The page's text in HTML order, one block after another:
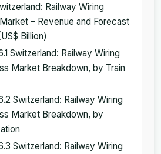
Railway Wiring
– Revenue and Forecast
Billion)
Switzerland: Railway Wiring
Market Breakdown, by Train
Switzerland: Railway Wiring
Market Breakdown, by
Switzerland: Railway Wiring